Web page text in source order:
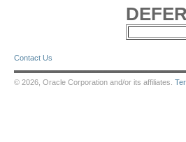
Contact Us
© 2026, Oracle Corporation and/or its affiliates.